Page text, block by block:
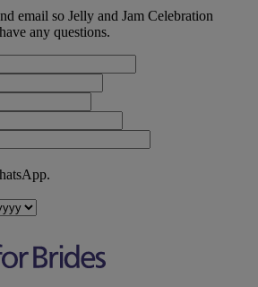
email so Jelly and Jam Celebration
any questions.